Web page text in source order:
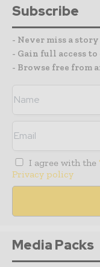
Subscribe
- Never miss a
- Gain full access
- Browse free from
I agree with the
Privacy policy
Media Packs